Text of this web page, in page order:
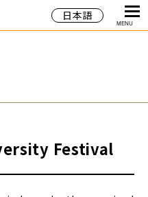
日本語
MENU
Festival